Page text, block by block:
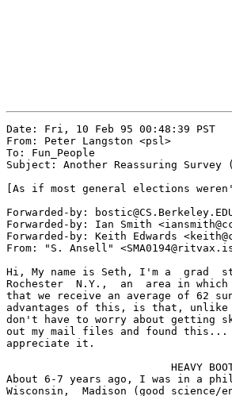
Date: Fri, 10 Feb 95 00:48:39 PST
From: Peter Langston <psl>
To: Fun_People
Subject: Another Reassuring Survey
[As if most general elections
Forwarded-by:
Forwarded-by: Ian Smith
Forwarded-by: Keith Edwards
From: "S. Ansell"
Hi, My name is Seth, I'm a  grad
Rochester  N.Y.,  an  area in
that we receive an average of 62
advantages of this, is that, unlike
don't have to worry about getting
out my mail files and found this...
appreciate it.
About 6-7 years ago, I was in a
Wisconsin,  Madison (good science/